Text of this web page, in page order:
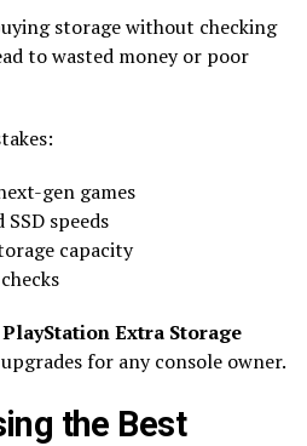
storage without checking
to wasted money or poor
gen games
speeds
capacity
PlayStation Extra Storage
for any console owner.
the Best